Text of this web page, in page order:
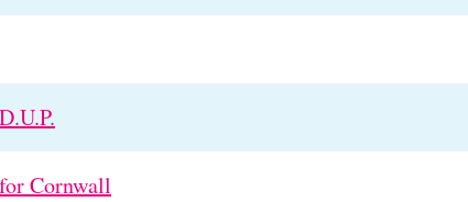
Cornwall